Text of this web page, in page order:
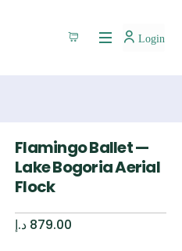
Login
Flamingo Ballet —
Lake Bogoria Aerial
Flock
879.00 د.إ